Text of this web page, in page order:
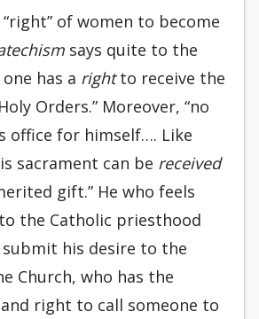
of women to become
says quite to the
has a rightto receive the
Orders.” Moreover, “no
office for himself…. Like
sacrament can be received
gift.” He who feels
the Catholic priesthood
submit his desire to the
Church, who has the
right to call someone to